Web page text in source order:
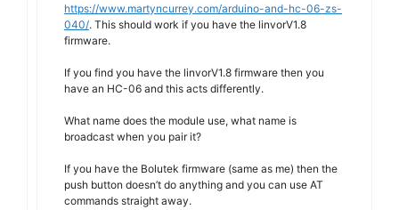
https://www.martyncurrey.com/arduino-and-hc-06-zs-
040/. This should work if you have the linvorV1.8
firmware.
If you find you have the linvorV1.8 firmware then you
have an HC-06 and this acts differently.
What name does the module use, what name is
broadcast when you pair it?
If you have the Bolutek firmware (same as me) then the
push button doesn’t do anything and you can use AT
commands straight away.